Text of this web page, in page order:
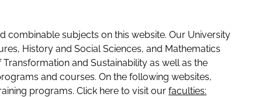
subjects on this website. Our University
History and Social Sciences, and Mathematics
and Sustainability as well as the
and courses. On the following websites,
programs. Click here to visit our faculties: